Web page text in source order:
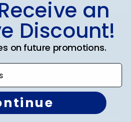
An Exclusive
and receive monthly
sales and new products.
as a reward.
an
Discount!
on future promotions.